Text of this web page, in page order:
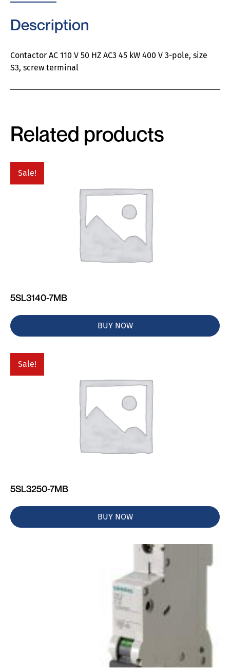
Description
Contactor AC 110 V 50 HZ AC3 45 kW 400 V 3-pole, size
S3, screw terminal
Related products
Sale!
5SL3140-7MB
BUY NOW
Sale!
5SL3250-7MB
BUY NOW